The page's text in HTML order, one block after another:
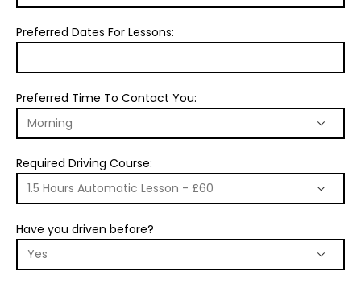
Preferred Dates For Lessons:
Preferred Time To Contact You:
Required Driving Course:
Have you driven before?